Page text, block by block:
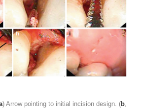
) Arrow pointing to initial incision design. (b,